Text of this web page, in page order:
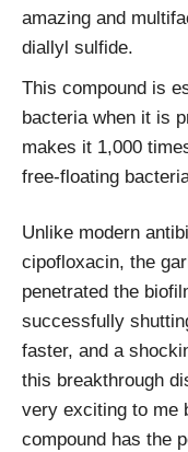
amazing and
diallyl sulfide.
This compound is
bacteria when it is
makes it 1,000
free-floating
Unlike modern
cipofloxacin, the
penetrated the
successfully
faster, and a
this breakthrough
very exciting to me
compound has the